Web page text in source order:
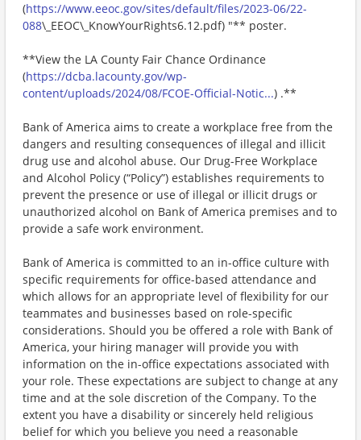
(https://www.eeoc.gov/sites/default/files/2023-06/22-
088\_EEOC\_KnowYourRights6.12.pdf) "** poster.
**View the LA County Fair Chance Ordinance
(https://dcba.lacounty.gov/wp-
content/uploads/2024/08/FCOE-Official-Notic...) .**
Bank of America aims to create a workplace free from the
dangers and resulting consequences of illegal and illicit
drug use and alcohol abuse. Our Drug-Free Workplace
and Alcohol Policy (“Policy”) establishes requirements to
prevent the presence or use of illegal or illicit drugs or
unauthorized alcohol on Bank of America premises and to
provide a safe work environment.
Bank of America is committed to an in-office culture with
specific requirements for office-based attendance and
which allows for an appropriate level of flexibility for our
teammates and businesses based on role-specific
considerations. Should you be offered a role with Bank of
America, your hiring manager will provide you with
information on the in-office expectations associated with
your role. These expectations are subject to change at any
time and at the sole discretion of the Company. To the
extent you have a disability or sincerely held religious
belief for which you believe you need a reasonable